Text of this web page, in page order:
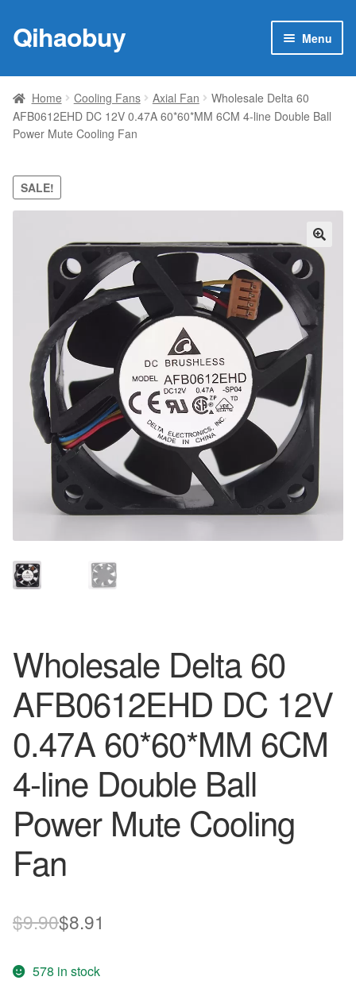
Skip
to
Skip
to
Qihaobuy Menu
Products
menu
Brand
My account
Contact Us
Home Cooling Fans Axial Fan
Wholesale Delta 60
AFB0612EHD DC 12V 0.47A 60*60*MM 6CM 4-line Double Ball
Power Mute Cooling Fan
SALE!
🔍
Wholesale Delta 60
AFB0612EHD DC 12V
0.47A 60*60*MM 6CM
4-line Double Ball
Power Mute Cooling
Fan
$9.90Original
was:
$8.91
578 in stock